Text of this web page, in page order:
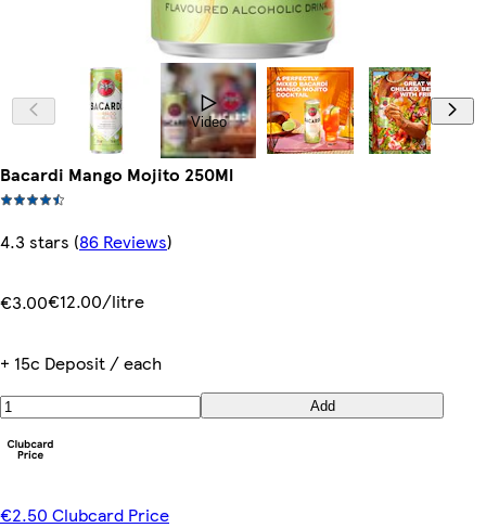
Video
Bacardi Mango Mojito 250Ml
4.3 stars (86 Reviews)
€3.00€12.00/litre
+ 15c Deposit / each
Add
€2.50 Clubcard Price